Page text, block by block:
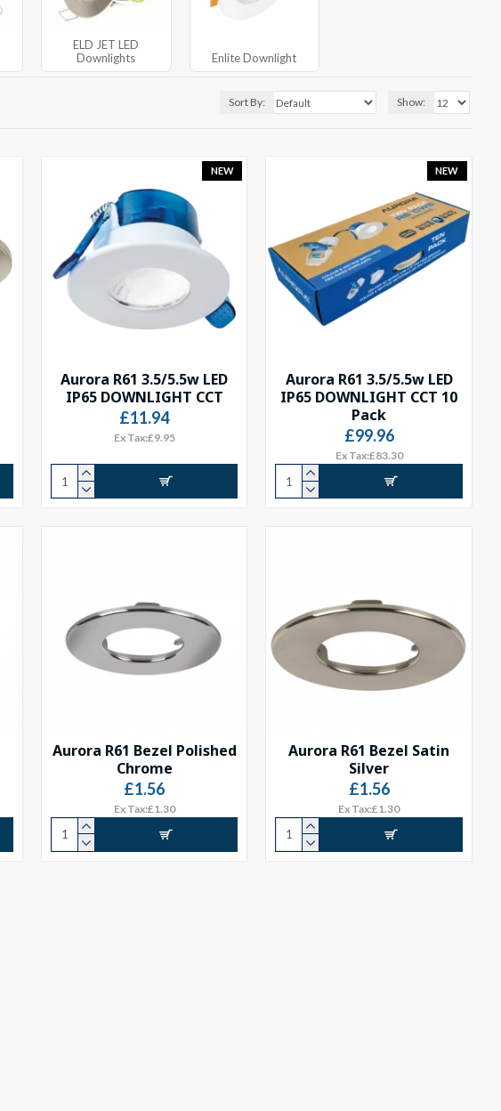
ELD JET LED
Downlights
Enlite Downlight
Sort By: Show:
NEW
Aurora R61 3.5/5.5w LED
IP65 DOWNLIGHT CCT
£11.94
Ex Tax:£9.95
NEW
Aurora R61 3.5/5.5w LED
IP65 DOWNLIGHT CCT 10
Pack
£99.96
Ex Tax:£83.30
Aurora R61 Bezel Polished
Chrome
£1.56
Ex Tax:£1.30
Aurora R61 Bezel Satin
Silver
£1.56
Ex Tax:£1.30